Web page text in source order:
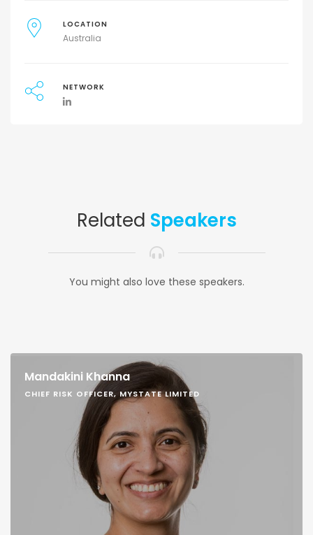
LOCATION
Australia
NETWORK
Related Speakers
You might also love these speakers.
Mandakini Khanna
CHIEF RISK OFFICER, MYSTATE LIMITED